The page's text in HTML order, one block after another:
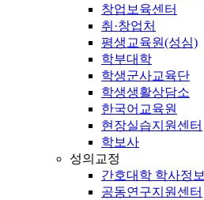
창업보육센터
취·창업처
평생교육원(성심)
학부대학
학생군사교육단
학생생활상담소
한국어교육원
현장실습지원센터
학보사
성의교정
간호대학 학사정보
공동연구지원센터